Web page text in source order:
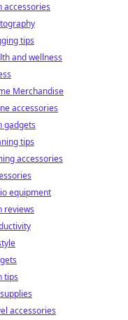
accessories
tips
and wellness
Merchandise
accessories
gadgets
tips
accessories
equipment
reviews
tips
accessories